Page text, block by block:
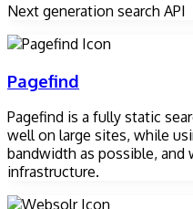
Next generation search API
Pagefind
Pagefind is a fully static
well on large sites, while
bandwidth as possible,
infrastructure.